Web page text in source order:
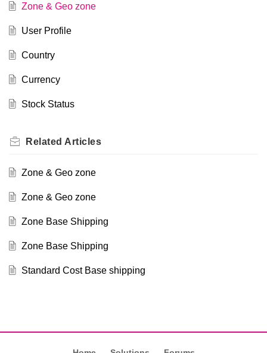
Zone & Geo zone
User Profile
Country
Currency
Stock Status
Related Articles
Zone & Geo zone
Zone & Geo zone
Zone Base Shipping
Zone Base Shipping
Standard Cost Base shipping